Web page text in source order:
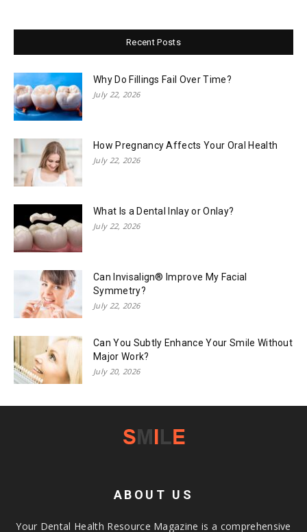
Recent Posts
Why Do Fillings Fail Over Time?
July 22, 2026
How Pregnancy Affects Your Oral Health
July 22, 2026
What Is a Dental Inlay or Onlay?
July 22, 2026
Can Invisalign® Improve My Facial
Symmetry?
July 22, 2026
Can You Subtly Enhance Your Smile Without
Major Work?
July 20, 2026
ABOUT US
Your Dental Health Resource Magazine is a comprehensive